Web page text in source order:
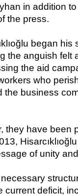
in addition
the press.
began his
the anguish felt
the aid
who
the business
they have been
of unity
current deficit,